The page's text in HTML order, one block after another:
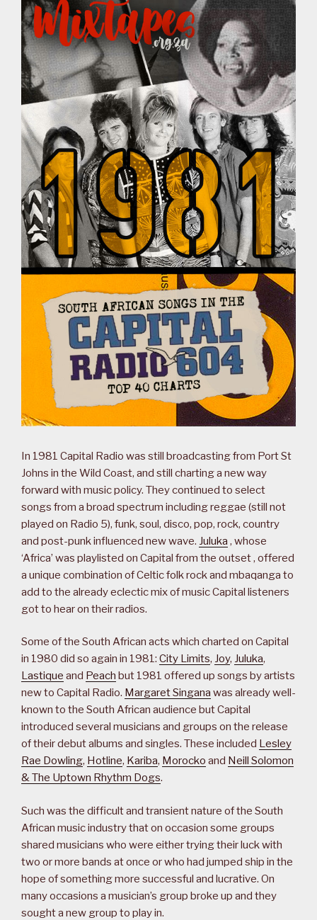
In 1981 Capital Radio was still broadcasting from Port St
Johns in the Wild Coast, and still charting a new way
forward with music policy. They continued to select
songs from a broad spectrum including reggae (still not
played on Radio 5), funk, soul, disco, pop, rock, country
and post-punk influenced new wave. Juluka , whose
‘Africa’ was playlisted on Capital from the outset , offered
a unique combination of Celtic folk rock and mbaqanga to
add to the already eclectic mix of music Capital listeners
got to hear on their radios.
Some of the South African acts which charted on Capital
in 1980 did so again in 1981: City Limits, Joy, Juluka,
Lastique and Peach but 1981 offered up songs by artists
new to Capital Radio. Margaret Singana was already well-
known to the South African audience but Capital
introduced several musicians and groups on the release
of their debut albums and singles. These included Lesley
Rae Dowling, Hotline, Kariba, Morocko and Neill Solomon
& The Uptown Rhythm Dogs.
Such was the difficult and transient nature of the South
African music industry that on occasion some groups
shared musicians who were either trying their luck with
two or more bands at once or who had jumped ship in the
hope of something more successful and lucrative. On
many occasions a musician’s group broke up and they
sought a new group to play in.